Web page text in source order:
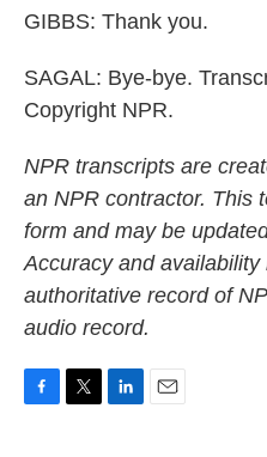
GIBBS: Thank you.
SAGAL: Bye-bye.
Copyright NPR.
NPR transcripts are
an NPR contractor. This
form and may be
Accuracy and availability
authoritative record of
audio record.